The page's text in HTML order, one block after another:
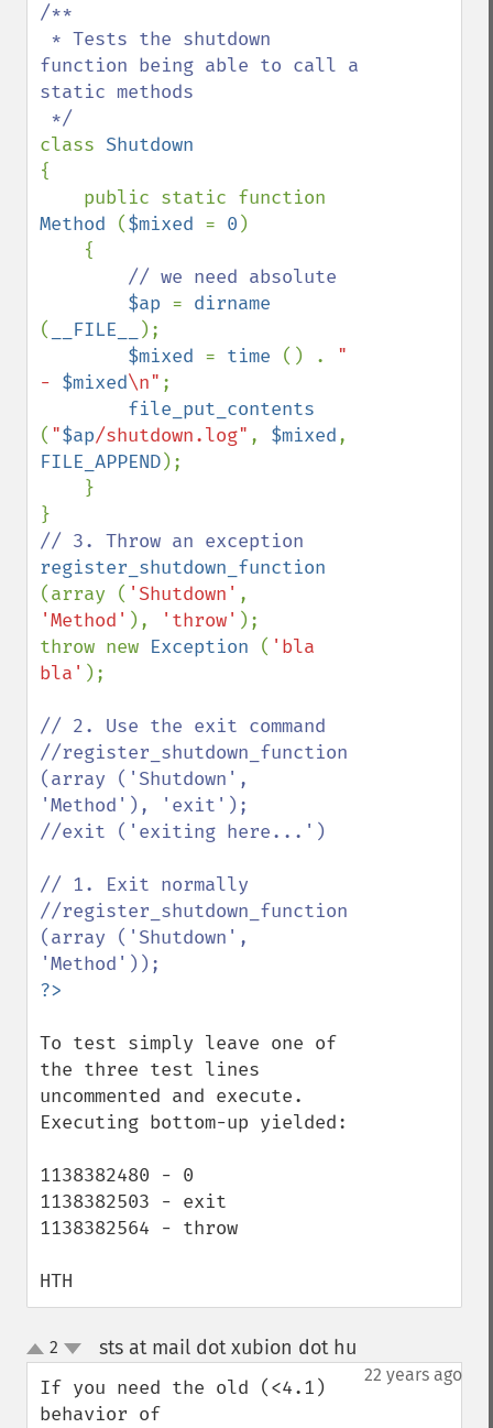
/**
function being able to call a
static methods
class
{
Method ($mixed = 0 )
// we need absolute
$ap =
(
__FILE__
);
$mixed = time () . "
- $mixed\n" ;
( "$ap/shutdown.log" , $mixed
FILE_APPEND);
(array ( 'Shutdown'
'Method' ), 'throw' );
throw new Exception ( 'bla
bla' );
// 2. Use the exit command
//register_shutdown_function
(array ('Shutdown',
'Method'), 'exit');
//exit ('exiting here...')
// 1. Exit normally
//register_shutdown_function
(array ('Shutdown',
To test simply leave one of
the three test lines
uncommented and execute.
Executing bottom-up yielded:
1138382480 - 0
1138382503 - exit
1138382564 - throw
HTH
up
down
2 sts at mail dot xubion dot hu
22 years ago
If you need the old (<4.1)
behavior of